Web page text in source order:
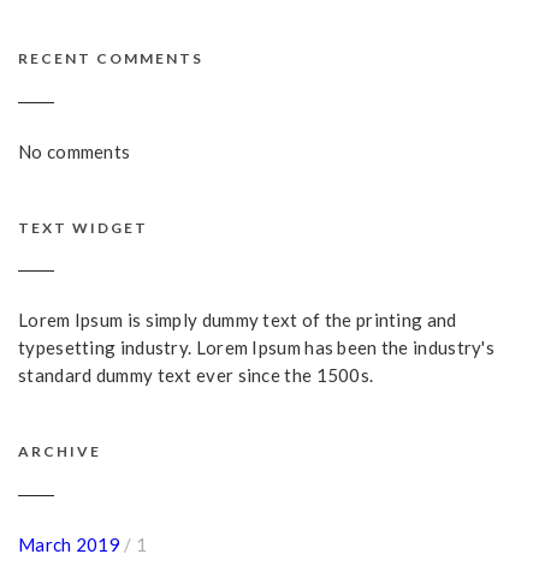
RECENT COMMENTS
No comments
TEXT WIDGET
Lorem Ipsum is simply dummy text of the printing and
typesetting industry. Lorem Ipsum has been the industry's
standard dummy text ever since the 1500s.
ARCHIVE
March 2019 / 1